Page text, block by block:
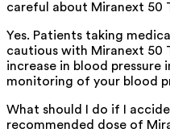
careful about Miranext 50
Yes. Patients taking
cautious with Miranext 50
increase in blood pressure
monitoring of your blood
What should I do if I
recommended dose of